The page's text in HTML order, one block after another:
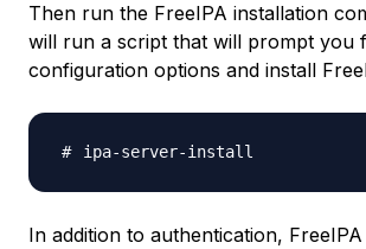
Then run the FreeIPA installation
will run a script that will prompt you
configuration options and install
In addition to authentication,